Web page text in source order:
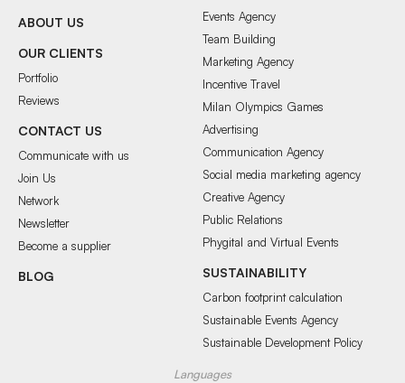
ABOUT US
OUR CLIENTS
Portfolio
Reviews
CONTACT US
Communicate with us
Join Us
Network
Newsletter
Become a supplier
BLOG
Events Agency
Team Building
Marketing Agency
Incentive Travel
Milan Olympics Games
Advertising
Communication Agency
Social media marketing agency
Creative Agency
Public Relations
Phygital and Virtual Events
SUSTAINABILITY
Carbon footprint calculation
Sustainable Events Agency
Sustainable Development Policy
Languages